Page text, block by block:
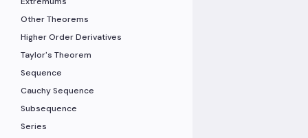
Other Theorems
Higher Order Derivatives
Taylor's Theorem
Sequence
Cauchy Sequence
Subsequence
Series